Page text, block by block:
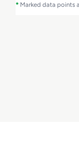
* Marked data points